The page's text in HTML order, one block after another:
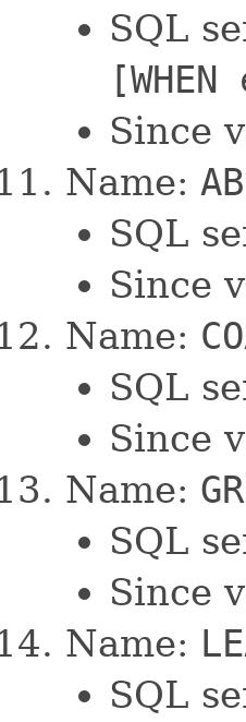
SQL
Since
Name:
SQL
Since
Name:
SQL
Since
Name:
SQL
Since
Name:
SQL